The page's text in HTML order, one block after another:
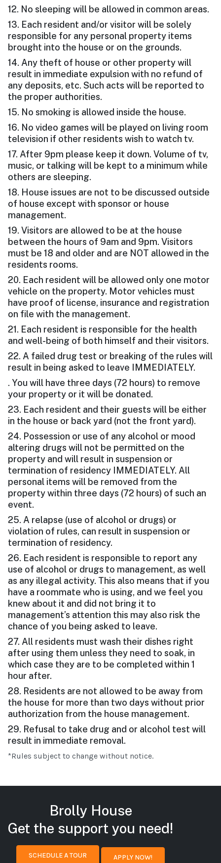
12. No sleeping will be allowed in common areas.
13. Each resident and/or visitor will be solely
responsible for any personal property items
brought into the house or on the grounds.
14. Any theft of house or other property will
result in immediate expulsion with no refund of
any deposits, etc. Such acts will be reported to
the proper authorities.
15. No smoking is allowed inside the house.
16. No video games will be played on living room
television if other residents wish to watch tv.
17. After 9pm please keep it down. Volume of tv,
music, or talking will be kept to a minimum while
others are sleeping.
18. House issues are not to be discussed outside
of house except with sponsor or house
management.
19. Visitors are allowed to be at the house
between the hours of 9am and 9pm. Visitors
must be 18 and older and are NOT allowed in the
residents rooms.
20. Each resident will be allowed only one motor
vehicle on the property. Motor vehicles must
have proof of license, insurance and registration
on file with the management.
21. Each resident is responsible for the health
and well-being of both himself and their visitors.
22. A failed drug test or breaking of the rules will
result in being asked to leave IMMEDIATELY.
. You will have three days (72 hours) to remove
your property or it will be donated.
23. Each resident and their guests will be either
in the house or back yard (not the front yard).
24. Possession or use of any alcohol or mood
altering drugs will not be permitted on the
property and will result in suspension or
termination of residency IMMEDIATELY. All
personal items will be removed from the
property within three days (72 hours) of such an
event.
25. A relapse (use of alcohol or drugs) or
violation of rules, can result in suspension or
termination of residency.
26. Each resident is responsible to report any
use of alcohol or drugs to management, as well
as any illegal activity. This also means that if you
have a roommate who is using, and we feel you
knew about it and did not bring it to
management’s attention this may also risk the
chance of you being asked to leave.
27. All residents must wash their dishes right
after using them unless they need to soak, in
which case they are to be completed within 1
hour after.
28. Residents are not allowed to be away from
the house for more than two days without prior
authorization from the house management.
29. Refusal to take drug and or alcohol test will
result in immediate removal.
*Rules subject to change without notice.
Brolly House
Get the support you need!
SCHEDULE A TOUR APPLY NOW!